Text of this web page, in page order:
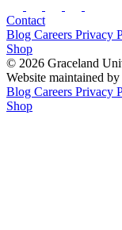
Contact
Blog Careers Privacy
Shop
© 2026 Graceland
Website maintained
Blog Careers Privacy
Shop